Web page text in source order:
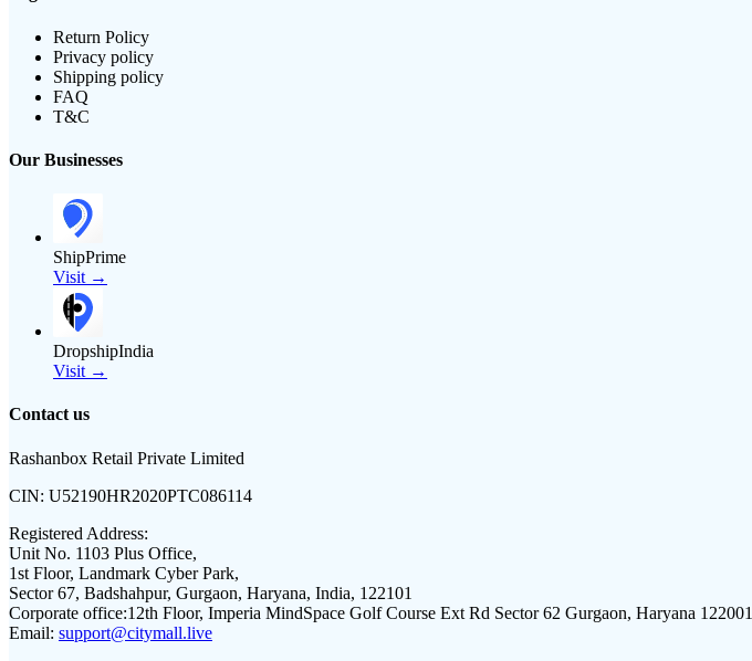
Return Policy
Privacy policy
Shipping policy
FAQ
T&C
Our Businesses
ShipPrime
Visit →
DropshipIndia
Visit →
Contact us
Rashanbox Retail Private Limited
CIN: U52190HR2020PTC086114
Registered Address:
Unit No. 1103 Plus Office,
1st Floor, Landmark Cyber Park,
Sector 67, Badshahpur, Gurgaon, Haryana, India, 122101
Corporate office:12th Floor, Imperia MindSpace Golf Course Ext Rd Sector 62 Gurgaon, Haryana 122001
Email: support@citymall.live